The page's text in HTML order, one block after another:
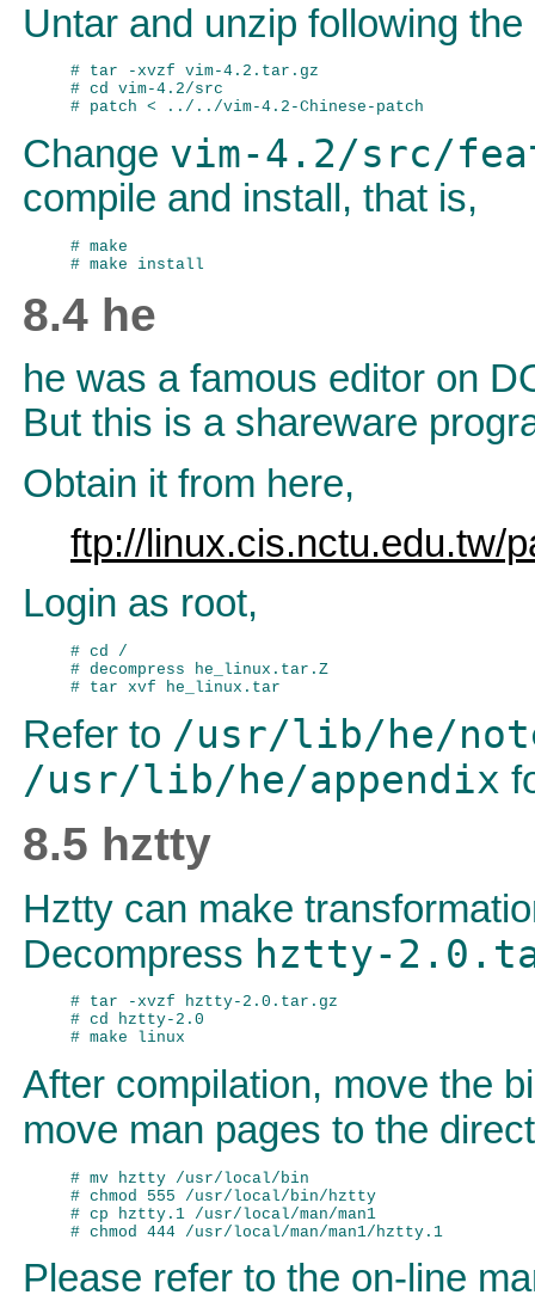
Untar and unzip following
# tar -xvzf vim-4.2.tar.gz
# cd vim-4.2/src
Change vim-4.2/src/
compile and install, that is,
# make
8.4 he
he was a famous editor on
But this is a shareware
Obtain it from here,
ftp://linux.cis.nctu.edu.tw/
Login as root,
# cd /
# decompress he_linux.tar.Z
Refer to /usr/lib/he/
/usr/lib/he/appendix
8.5 hztty
Hztty can make
Decompress hztty-
# tar -xvzf hztty-2.0.tar.gz
# cd hztty-2.0
After compilation, move the
move man pages to the
# mv hztty /usr/local/bin
# chmod 555 /usr/local/bin/hztty
# cp hztty.1 /usr/local/man/man1
Please refer to the on-line